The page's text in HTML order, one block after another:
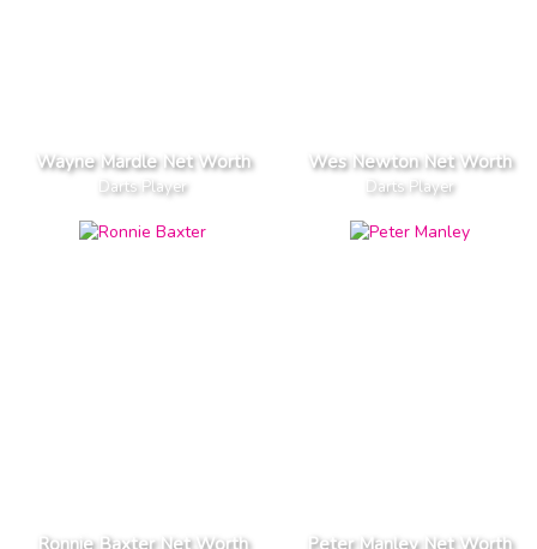
Wayne Mardle Net Worth
Darts Player
Wes Newton Net Worth
Darts Player